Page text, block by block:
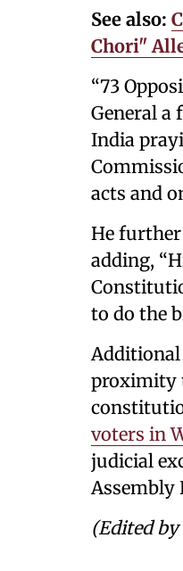
See also:
Chori"
“73
General a
India
acts and
He further
adding,
to do the
Additional
proximity
voters in
judicial
Assembly
(Edited by